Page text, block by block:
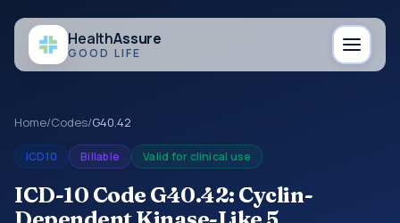
HealthAssure
GOOD LIFE
Home/Codes/G40.42
ICD10 Billable Valid for clinical use
ICD-10 Code G40.42: Cyclin-